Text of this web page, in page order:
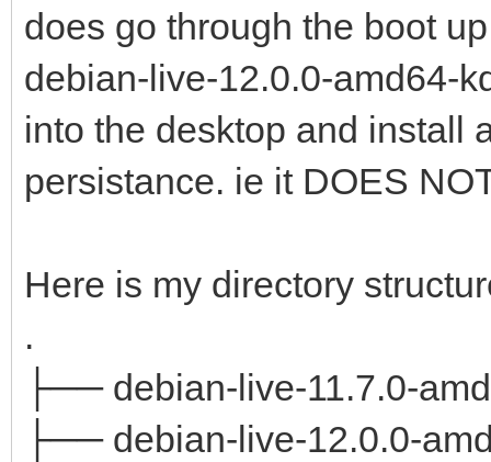
does go through the boot
debian-live-12.0.0-amd64-
into the desktop and install
persistance. ie it DOES
Here is my directory
.
├── debian-live-11.7.0-
├── debian-live-12.0.0-